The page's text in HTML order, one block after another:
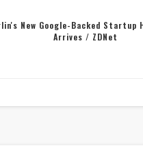
New Google-Backed Startup
Arrives / ZDNet